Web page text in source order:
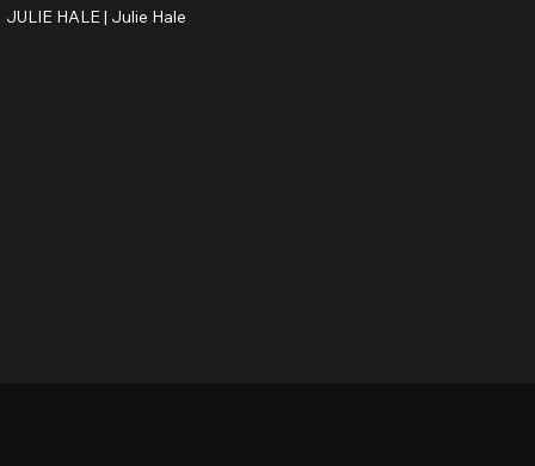
JULIE HALE | Julie Hale